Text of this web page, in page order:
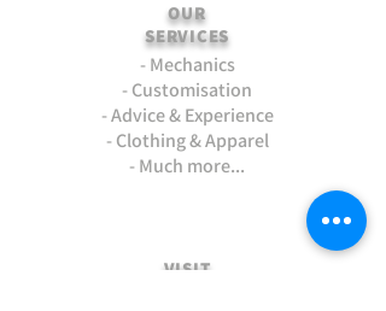
OUR
SERVICES
- Mechanics
- Customisation
- Advice & Experience
- Clothing & Apparel
- Much more...
VISIT